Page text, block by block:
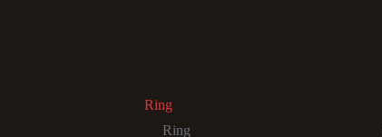
Ring
Ring